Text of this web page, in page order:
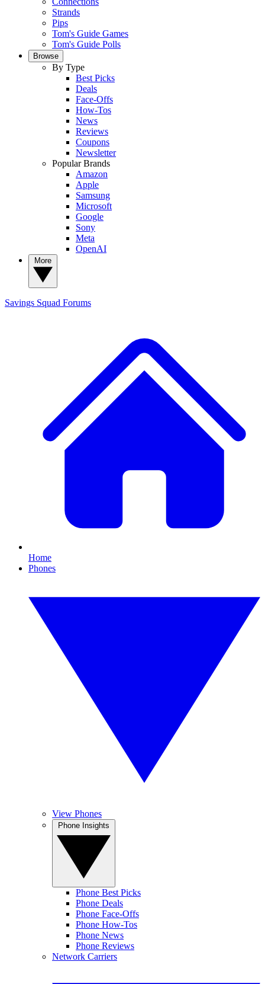
Strands
Pips
Tom's Guide Games
Tom's Guide Polls
Browse
By Type
Best Picks
Deals
Face-Offs
How-Tos
News
Reviews
Coupons
Newsletter
Popular Brands
Amazon
Apple
Samsung
Microsoft
Google
Sony
Meta
OpenAI
Savings Squad Forums
Home
Phones
View Phones
Phone Best Picks
Phone Deals
Phone Face-Offs
Phone How-Tos
Phone News
Phone Reviews
Network Carriers